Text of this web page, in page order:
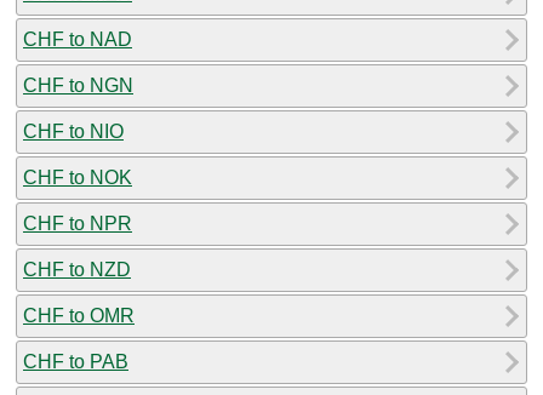
CHF to NAD
CHF to NGN
CHF to NIO
CHF to NOK
CHF to NPR
CHF to NZD
CHF to OMR
CHF to PAB